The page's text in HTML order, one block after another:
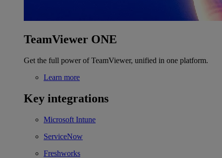
TeamViewer ONE
Get the full power of TeamViewer, unified in one platform.
Learn more
Key integrations
Microsoft Intune
ServiceNow
Freshworks